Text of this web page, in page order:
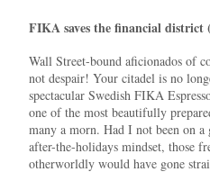
FIKA saves the financial district
Wall Street-bound aficionados of
not despair! Your citadel is no
spectacular Swedish FIKA
one of the most beautifully
many a morn. Had I not been on
after-the-holidays mindset, those
otherworldly would have gone